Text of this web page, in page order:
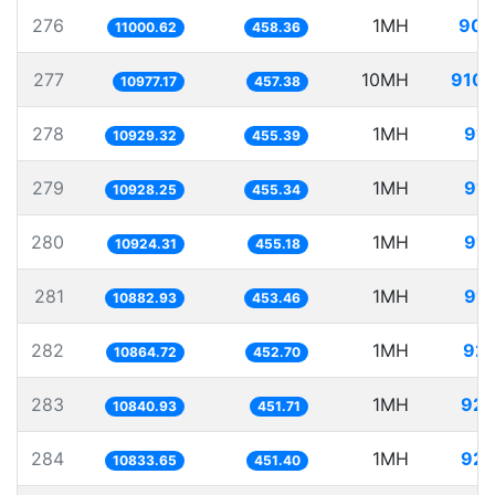
276 11000.62 458.36 1MH
277 10977.17 457.38 10MH
278 10929.32 455.39 1MH
279 10928.25 455.34 1MH
280 10924.31 455.18 1MH
281 10882.93 453.46 1MH
282 10864.72 452.70 1MH
283 10840.93 451.71 1MH
284 10833.65 451.40 1MH